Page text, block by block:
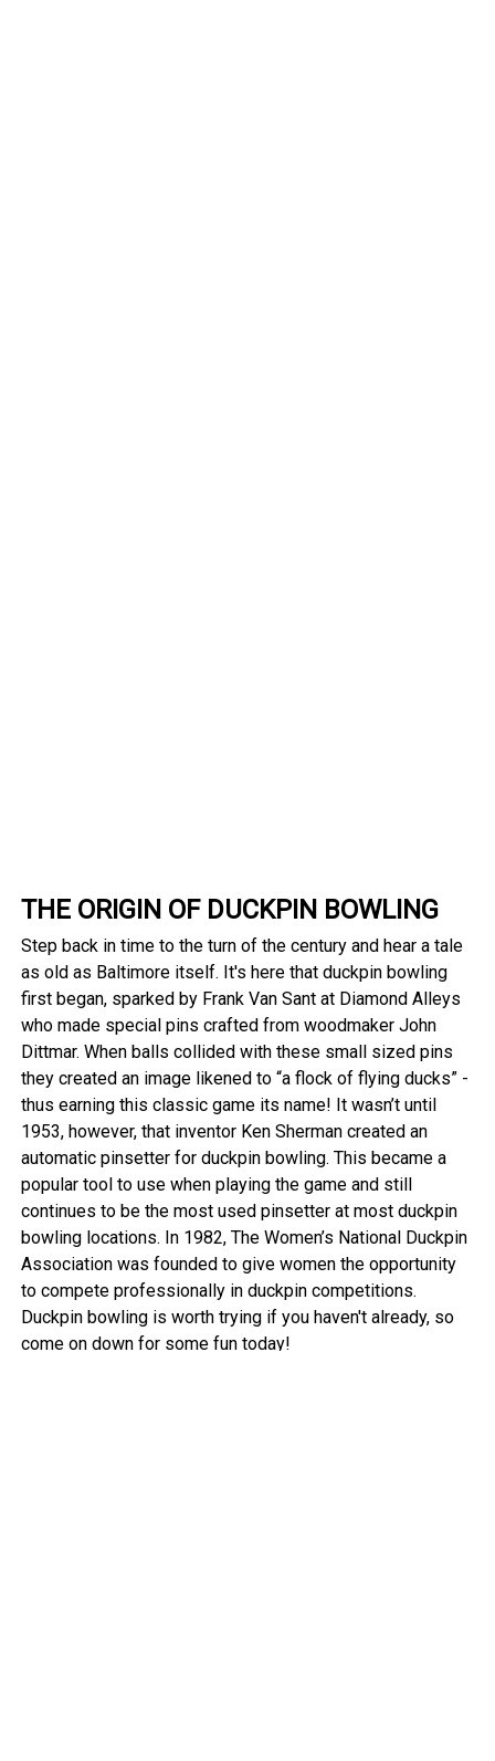
THE ORIGIN OF DUCKPIN BOWLING
Step back in time to the turn of the century and hear a tale
as old as Baltimore itself. It's here that duckpin bowling
first began, sparked by Frank Van Sant at Diamond Alleys
who made special pins crafted from woodmaker John
Dittmar. When balls collided with these small sized pins
they created an image likened to “a flock of flying ducks” -
thus earning this classic game its name! It wasn’t until
1953, however, that inventor Ken Sherman created an
automatic pinsetter for duckpin bowling. This became a
popular tool to use when playing the game and still
continues to be the most used pinsetter at most duckpin
bowling locations. In 1982, The Women’s National Duckpin
Association was founded to give women the opportunity
to compete professionally in duckpin competitions.
Duckpin bowling is worth trying if you haven't already, so
come on down for some fun today!